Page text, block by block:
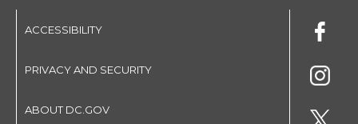
ACCESSIBILITY
PRIVACY AND SECURITY
ABOUT DC.GOV